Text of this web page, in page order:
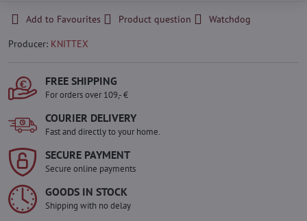
Add to Favourites Product question
Watchdog
Producer: KNITTEX
FREE SHIPPING
For orders over 109,- €
COURIER DELIVERY
Fast and directly to your home.
SECURE PAYMENT
Secure online payments
GOODS IN STOCK
Shipping with no delay